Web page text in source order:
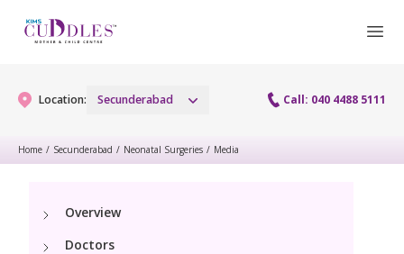
Location: Secunderabad Call: 040 4488 5111
Gynaecology Services
Home / Secunderabad / Neonatal Surgeries / Media
Overview
Doctors